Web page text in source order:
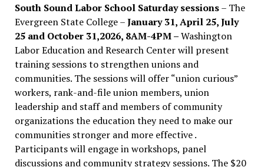
South Sound Labor School Saturday sessions– The
Evergreen State College –January 31, April 25, July
25 and October 31,2026, 8AM-4PM –Washington
Labor Education and Research Center will present
training sessions to strengthen unions and
communities. The sessions will offer “union curious”
workers, rank-and-file union members, union
leadership and staff and members of community
organizations the education they need to make our
communities stronger and more effective .
Participants will engage in workshops, panel
discussions and community strategy sessions. The $20